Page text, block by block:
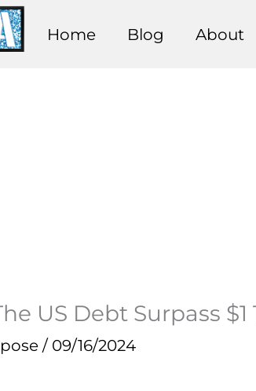
Home Blog About
US Debt Surpass
/ 09/16/2024